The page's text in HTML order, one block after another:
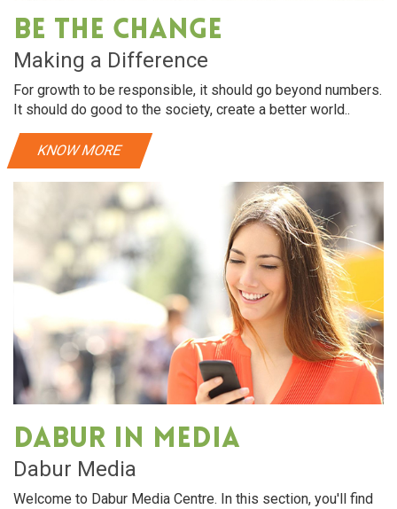
Be The Change
Making a Difference
For growth to be responsible, it should go beyond numbers.
It should do good to the society, create a better world..
KNOW MORE
Dabur in media
Dabur Media
Welcome to Dabur Media Centre. In this section, you'll find